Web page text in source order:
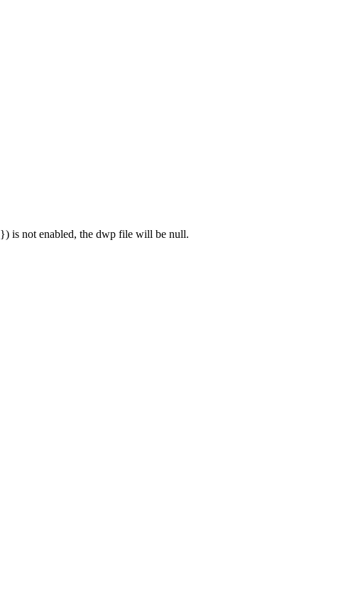
}) is not enabled, the dwp file will be null.